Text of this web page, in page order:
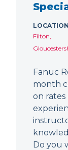
LOCATION
Filton,
Fanuc
month
on rates
Do you